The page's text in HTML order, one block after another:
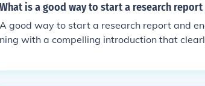
What is a good way to start a research
A good way to start a research report and
ning with a compelling introduction that
attention. This can help set the tone for the